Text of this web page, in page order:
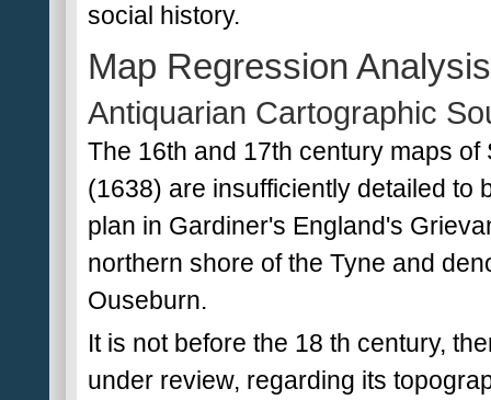
social history.
Map Regression Analysis
Antiquarian Cartographic
The 16th and 17th century maps
(1638) are insufficiently detailed to
plan in Gardiner's England's
northern shore of the Tyne and
Ouseburn.
It is not before the 18 th century,
under review, regarding its